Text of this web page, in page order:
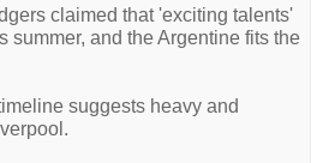
claimed that 'exciting talents'
summer, and the Argentine fits the
suggests heavy and